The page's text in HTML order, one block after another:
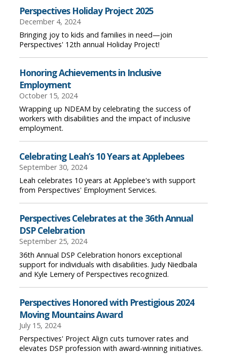
Perspectives Holiday Project 2025
December 4, 2024
Bringing joy to kids and families in need—join
Perspectives' 12th annual Holiday Project!
Honoring Achievements in Inclusive
Employment
October 15, 2024
Wrapping up NDEAM by celebrating the success of
workers with disabilities and the impact of inclusive
employment.
Celebrating Leah’s 10 Years at Applebees
September 30, 2024
Leah celebrates 10 years at Applebee's with support
from Perspectives' Employment Services.
Perspectives Celebrates at the 36th Annual
DSP Celebration
September 25, 2024
36th Annual DSP Celebration honors exceptional
support for individuals with disabilities. Judy Niedbala
and Kyle Lemery of Perspectives recognized.
Perspectives Honored with Prestigious 2024
Moving Mountains Award
July 15, 2024
Perspectives' Project Align cuts turnover rates and
elevates DSP profession with award-winning initiatives.